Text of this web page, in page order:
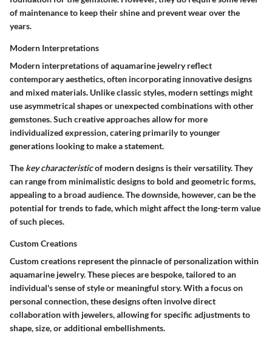
of maintenance to keep their shine and prevent wear over the
years.
Modern Interpretations
Modern interpretations of aquamarine jewelry reflect
contemporary aesthetics, often incorporating innovative designs
and mixed materials. Unlike classic styles, modern settings might
use asymmetrical shapes or unexpected combinations with other
gemstones. Such creative approaches allow for more
individualized expression, catering primarily to younger
generations looking to make a statement.
The key characteristicof modern designs is their versatility. They
can range from minimalistic designs to bold and geometric forms,
appealing to a broad audience. The downside, however, can be the
potential for trends to fade, which might affect the long-term value
of such pieces.
Custom Creations
Custom creations represent the pinnacle of personalization within
aquamarine jewelry. These pieces are bespoke, tailored to an
individual's sense of style or meaningful story. With a focus on
personal connection, these designs often involve direct
collaboration with jewelers, allowing for specific adjustments to
shape, size, or additional embellishments.